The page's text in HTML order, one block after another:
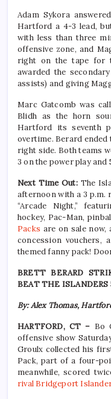
Adam Sykora
Hartford a 4-3 lead,
with less than three
offensive zone, and
right on the tape for
awarded the
assists) and giving
Marc Gatcomb was
Blidh as the horn
Hartford its seventh
overtime. Berard
right side. Both teams
3 on the power play
Next Time Out:The
afternoon with a 3 p.m.
“Arcade Night,”
hockey, Pac-Man,
Packs are on sale now,
concession vouchers,
themed fanny pack!
BRETT BERARD
BEAT THE
By: Alex Thomas,
HARTFORD, CT – Bo
offensive show
Groulx collected his
Pack, part of a four-
meanwhile, scored
rival Bridgeport